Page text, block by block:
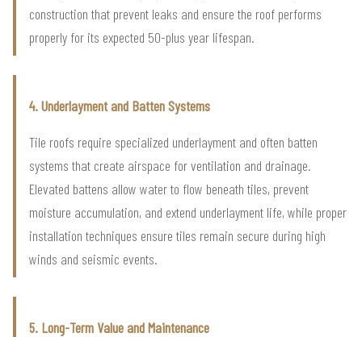
construction that prevent leaks and ensure the roof performs
properly for its expected 50-plus year lifespan.
4. Underlayment and Batten Systems
Tile roofs require specialized underlayment and often batten
systems that create airspace for ventilation and drainage.
Elevated battens allow water to flow beneath tiles, prevent
moisture accumulation, and extend underlayment life, while proper
installation techniques ensure tiles remain secure during high
winds and seismic events.
5. Long-Term Value and Maintenance